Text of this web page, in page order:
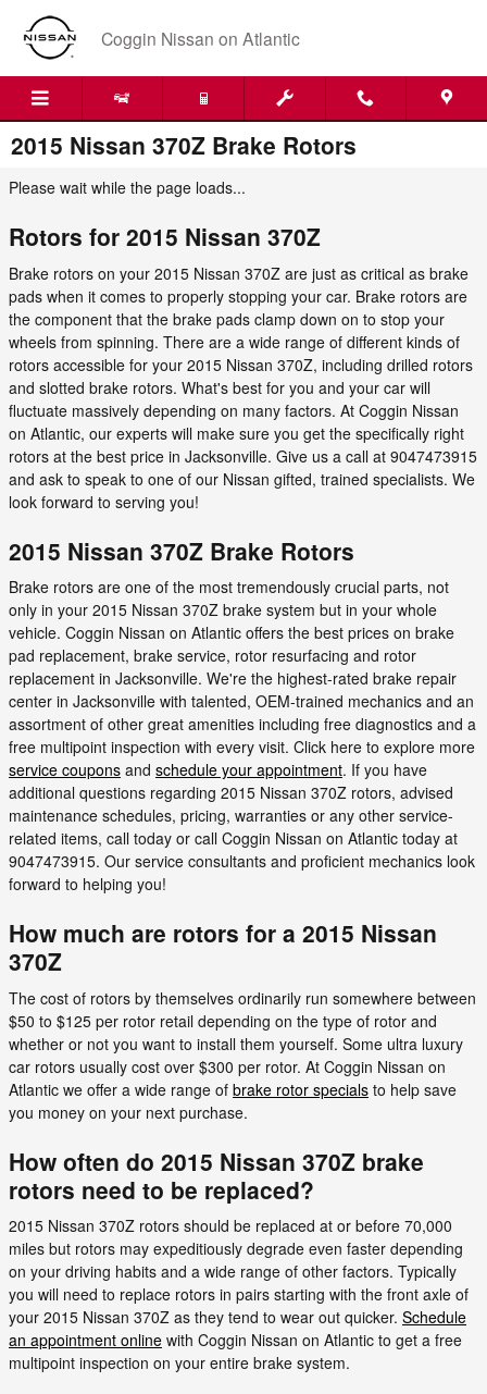
Skip to main content
Coggin Nissan on Atlantic
2015 Nissan 370Z Brake Rotors
Please wait while the page loads...
Rotors for 2015 Nissan 370Z
Brake rotors on your 2015 Nissan 370Z are just as critical as brake
pads when it comes to properly stopping your car. Brake rotors are
the component that the brake pads clamp down on to stop your
wheels from spinning. There are a wide range of different kinds of
rotors accessible for your 2015 Nissan 370Z, including drilled rotors
and slotted brake rotors. What's best for you and your car will
fluctuate massively depending on many factors. At Coggin Nissan
on Atlantic, our experts will make sure you get the specifically right
rotors at the best price in Jacksonville. Give us a call at 9047473915
and ask to speak to one of our Nissan gifted, trained specialists. We
look forward to serving you!
2015 Nissan 370Z Brake Rotors
Brake rotors are one of the most tremendously crucial parts, not
only in your 2015 Nissan 370Z brake system but in your whole
vehicle. Coggin Nissan on Atlantic offers the best prices on brake
pad replacement, brake service, rotor resurfacing and rotor
replacement in Jacksonville. We're the highest-rated brake repair
center in Jacksonville with talented, OEM-trained mechanics and an
assortment of other great amenities including free diagnostics and a
free multipoint inspection with every visit. Click here to explore more
service coupons and schedule your appointment. If you have
additional questions regarding 2015 Nissan 370Z rotors, advised
maintenance schedules, pricing, warranties or any other service-
related items, call today or call Coggin Nissan on Atlantic today at
9047473915. Our service consultants and proficient mechanics look
forward to helping you!
How much are rotors for a 2015 Nissan
370Z
The cost of rotors by themselves ordinarily run somewhere between
$50 to $125 per rotor retail depending on the type of rotor and
whether or not you want to install them yourself. Some ultra luxury
car rotors usually cost over $300 per rotor. At Coggin Nissan on
Atlantic we offer a wide range of brake rotor specials to help save
you money on your next purchase.
How often do 2015 Nissan 370Z brake
rotors need to be replaced?
2015 Nissan 370Z rotors should be replaced at or before 70,000
miles but rotors may expeditiously degrade even faster depending
on your driving habits and a wide range of other factors. Typically
you will need to replace rotors in pairs starting with the front axle of
your 2015 Nissan 370Z as they tend to wear out quicker. Schedule
an appointment online with Coggin Nissan on Atlantic to get a free
multipoint inspection on your entire brake system.